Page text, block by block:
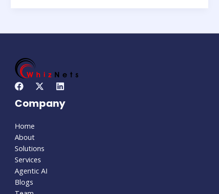
Company
Home
About
Solutions
Services
Agentic AI
Blogs